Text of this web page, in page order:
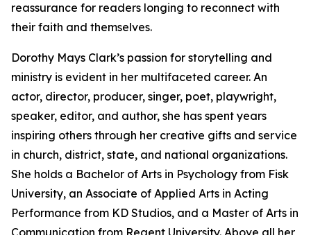
reassurance for readers longing to reconnect with
their faith and themselves.
Dorothy Mays Clark’s passion for storytelling and
ministry is evident in her multifaceted career. An
actor, director, producer, singer, poet, playwright,
speaker, editor, and author, she has spent years
inspiring others through her creative gifts and service
in church, district, state, and national organizations.
She holds a Bachelor of Arts in Psychology from Fisk
University, an Associate of Applied Arts in Acting
Performance from KD Studios, and a Master of Arts in